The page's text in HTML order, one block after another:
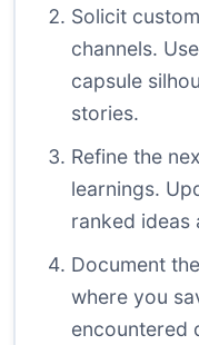
Solicit
channels.
capsule
stories.
Refine the
learnings.
ranked
Document
where you
encountered